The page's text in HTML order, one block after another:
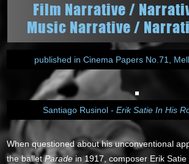
Film Narrative /
Music Narrative /
published in Cinema Papers No.71,
Santiago Rusinol - Erik Satie In His
When questioned about his unconventional
the balletParadein 1917, composer Erik Satie